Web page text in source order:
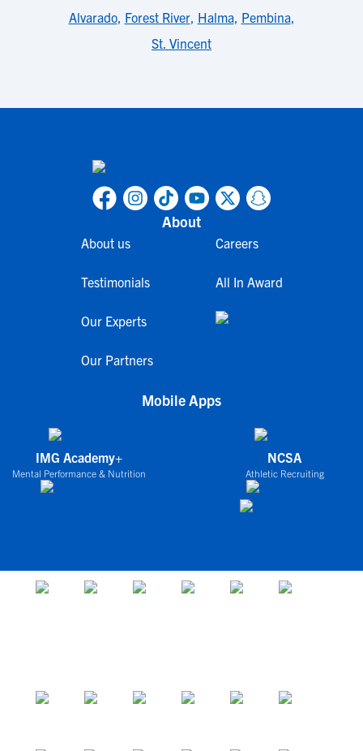
Alvarado, Forest River, Halma, Pembina,
St. Vincent
About
About us
Testimonials
Our Experts
Our Partners
Careers
All In Award
Mobile Apps
IMG Academy+
Mental Performance & Nutrition
NCSA
Athletic Recruiting